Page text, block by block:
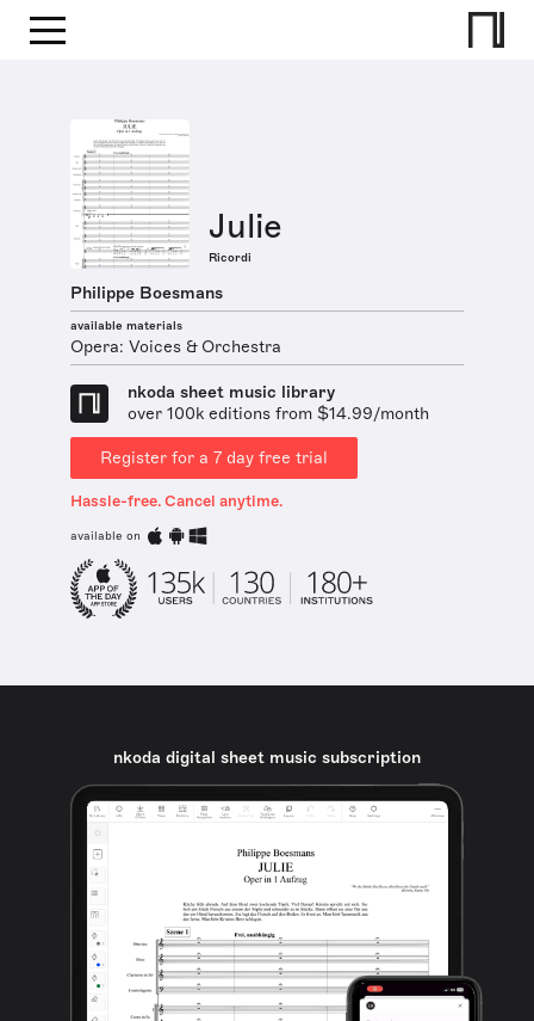
Julie
Ricordi
Philippe Boesmans
available materials
Opera: Voices & Orchestra
nkoda sheet music library
over 100k editions from $14.99/month
Register for a 7 day free trial
Hassle-free. Cancel anytime.
available on
nkoda digital sheet music subscription